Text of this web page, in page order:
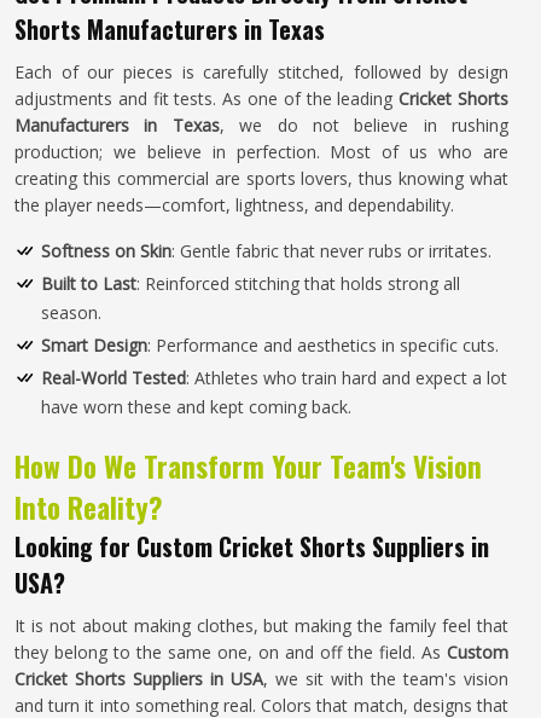
Shorts Manufacturers in Texas
Each of our pieces is carefully stitched, followed by design
adjustments and fit tests. As one of the leadingCricket Shorts
Manufacturers in Texas, we do not believe in rushing
production; we believe in perfection. Most of us who are
creating this commercial are sports lovers, thus knowing what
the player needs—comfort, lightness, and dependability.
Softness on Skin: Gentle fabric that never rubs or irritates.
Built to Last: Reinforced stitching that holds strong all
season.
Smart Design: Performance and aesthetics in specific cuts.
Real-World Tested: Athletes who train hard and expect a lot
have worn these and kept coming back.
How Do We Transform Your Team's Vision
Into Reality?
Looking for Custom Cricket Shorts Suppliers in
USA?
It is not about making clothes, but making the family feel that
they belong to the same one, on and off the field. As Custom
Cricket Shorts Suppliers in USA, we sit with the team's vision
and turn it into something real. Colors that match, designs that